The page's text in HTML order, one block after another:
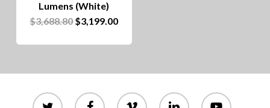
Lumens (White)
$3,688.80Original
price
$3,199.00Current
twitter facebook vimeo linkedin youtube